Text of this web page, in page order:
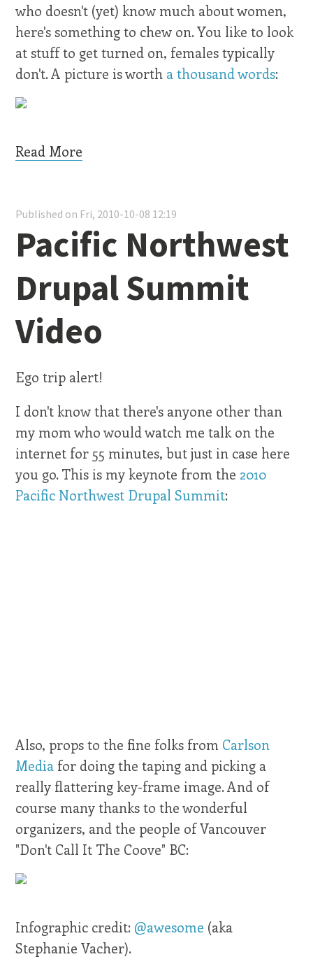
who doesn't (yet) know much about women,
here's something to chew on. You like to look
at stuff to get turned on, females typically
don't. A picture is worth a thousand words:
Read More
Published on Fri, 2010-10-08 12:19
Pacific Northwest
Drupal Summit
Video
Ego trip alert!
I don't know that there's anyone other than
my mom who would watch me talk on the
internet for 55 minutes, but just in case here
you go. This is my keynote from the 2010
Pacific Northwest Drupal Summit:
Also, props to the fine folks from Carlson
Media for doing the taping and picking a
really flattering key-frame image. And of
course many thanks to the wonderful
organizers, and the people of Vancouver
"Don't Call It The Coove" BC:
Infographic credit: @awesome (aka
Stephanie Vacher).